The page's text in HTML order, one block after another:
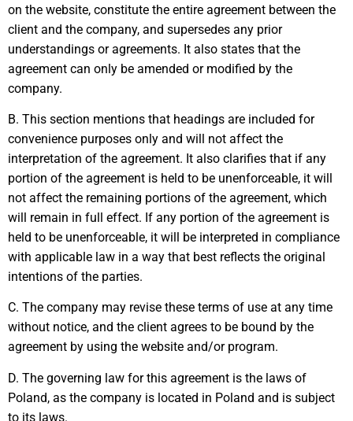
on the website, constitute the entire agreement between the
client and the company, and supersedes any prior
understandings or agreements. It also states that the
agreement can only be amended or modified by the
company.
B. This section mentions that headings are included for
convenience purposes only and will not affect the
interpretation of the agreement. It also clarifies that if any
portion of the agreement is held to be unenforceable, it will
not affect the remaining portions of the agreement, which
will remain in full effect. If any portion of the agreement is
held to be unenforceable, it will be interpreted in compliance
with applicable law in a way that best reflects the original
intentions of the parties.
C. The company may revise these terms of use at any time
without notice, and the client agrees to be bound by the
agreement by using the website and/or program.
D. The governing law for this agreement is the laws of
Poland, as the company is located in Poland and is subject
to its laws.